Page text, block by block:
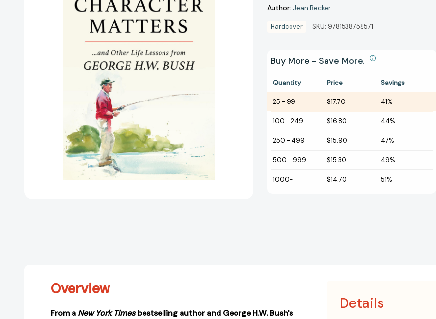
Author: Jean Becker
Hardcover SKU: 9781538758571
Buy More - Save More.
Quantity Price Savings
25 - 99 $17.70 41%
100 - 249 $16.80 44%
250 - 499 $15.90 47%
500 - 999 $15.30 49%
1000+ $14.70 51%
Overview
From a New York Timesbestselling author and George H.W. Bush's
Details